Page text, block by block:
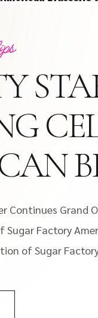
Continues Grand
Sugar Factory
of Sugar